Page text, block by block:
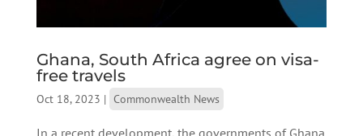
Ghana, South Africa agree on visa-
free travels
Oct 18, 2023 | Commonwealth News
In a recent development, the governments of Ghana